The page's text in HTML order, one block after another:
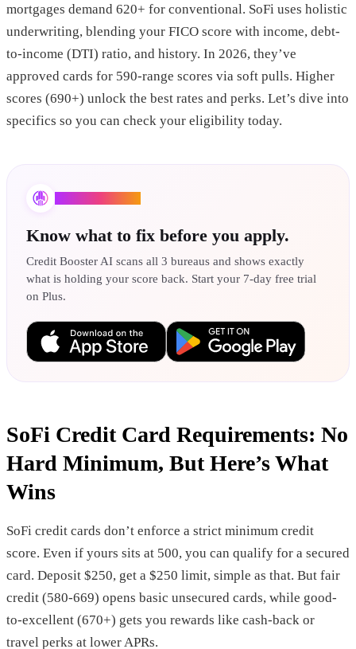
mortgages demand 620+ for conventional. SoFi uses holistic
underwriting, blending your FICO score with income, debt-
to-income (DTI) ratio, and history. In 2026, they’ve
approved cards for 590-range scores via soft pulls. Higher
scores (690+) unlock the best rates and perks. Let’s dive into
specifics so you can check your eligibility today.
Know what to fix before you apply.
Credit Booster AI scans all 3 bureaus and shows exactly
what is holding your score back. Start your 7-day free trial
on Plus.
SoFi Credit Card Requirements: No
Hard Minimum, But Here’s What
Wins
SoFi credit cards don’t enforce a strict minimum credit
score. Even if yours sits at 500, you can qualify for a secured
card. Deposit $250, get a $250 limit, simple as that. But fair
credit (580-669) opens basic unsecured cards, while good-
to-excellent (670+) gets you rewards like cash-back or
travel perks at lower APRs.